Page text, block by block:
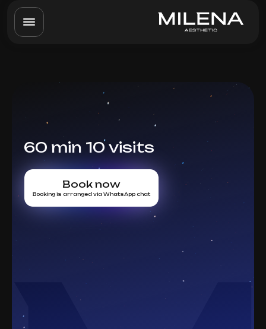
60 min 10 visits
Book now
Booking is arranged via WhatsApp chat